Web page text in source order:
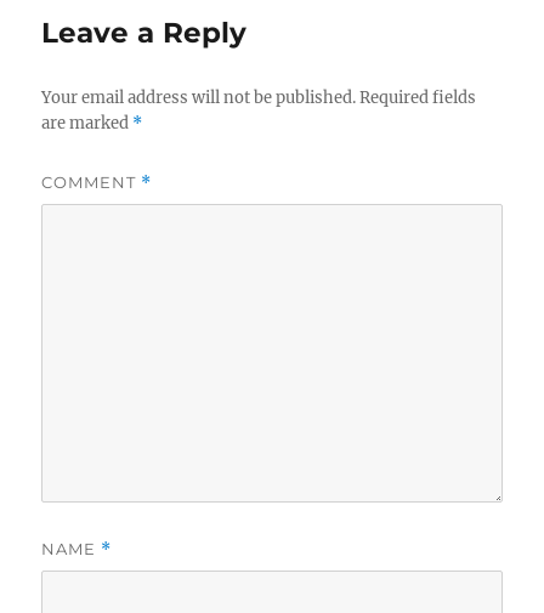
Leave a Reply
Your email address will not be published. Required fields
are marked *
COMMENT *
NAME *